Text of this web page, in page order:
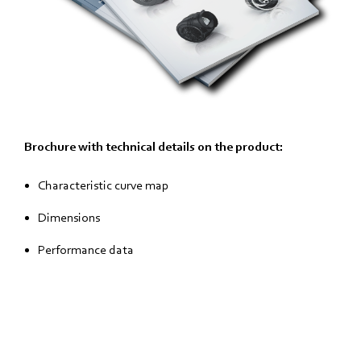
Brochure with technical details on the product:
Characteristic curve map
Dimensions
Performance data